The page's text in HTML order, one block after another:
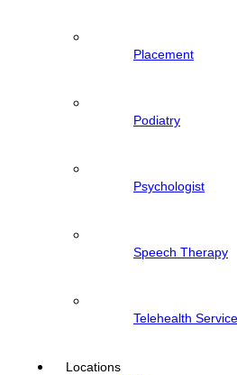
Placement
Podiatry
Psychologist
Speech Therapy
Telehealth
Locations